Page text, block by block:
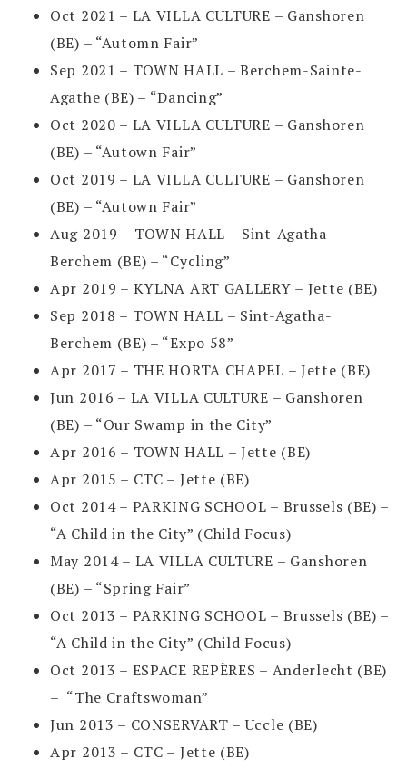
Oct 2021 – LA VILLA CULTURE – Ganshoren
(BE) – “Automn Fair”
Sep 2021 – TOWN HALL – Berchem-Sainte-
Agathe (BE) – “Dancing”
Oct 2020 – LA VILLA CULTURE – Ganshoren
(BE) – “Autown Fair”
Oct 2019 – LA VILLA CULTURE – Ganshoren
(BE) – “Autown Fair”
Aug 2019 – TOWN HALL – Sint-Agatha-
Berchem (BE) – “Cycling”
Apr 2019 – KYLNA ART GALLERY – Jette (BE)
Sep 2018 – TOWN HALL – Sint-Agatha-
Berchem (BE) – “Expo 58”
Apr 2017 – THE HORTA CHAPEL – Jette (BE)
Jun 2016 – LA VILLA CULTURE – Ganshoren
(BE) – “Our Swamp in the City”
Apr 2016 – TOWN HALL – Jette (BE)
Apr 2015 – CTC – Jette (BE)
Oct 2014 – PARKING SCHOOL – Brussels (BE) –
“A Child in the City” (Child Focus)
May 2014 – LA VILLA CULTURE – Ganshoren
(BE) – “Spring Fair”
Oct 2013 – PARKING SCHOOL – Brussels (BE) –
“A Child in the City” (Child Focus)
Oct 2013 – ESPACE REPÈRES – Anderlecht (BE)
– “The Craftswoman”
Jun 2013 – CONSERVART – Uccle (BE)
Apr 2013 – CTC – Jette (BE)